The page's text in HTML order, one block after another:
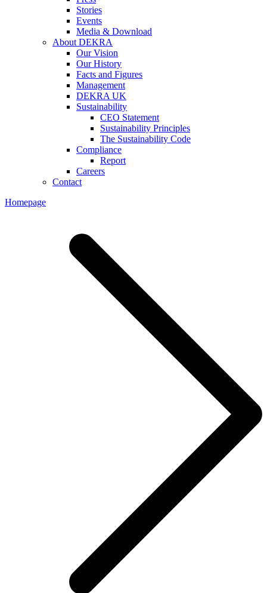
Stories
Events
Media & Download
About DEKRA
Our Vision
Our History
Facts and Figures
Management
DEKRA UK
Sustainability
CEO Statement
Sustainability Principles
The Sustainability Code
Compliance
Report
Careers
Contact
Homepage